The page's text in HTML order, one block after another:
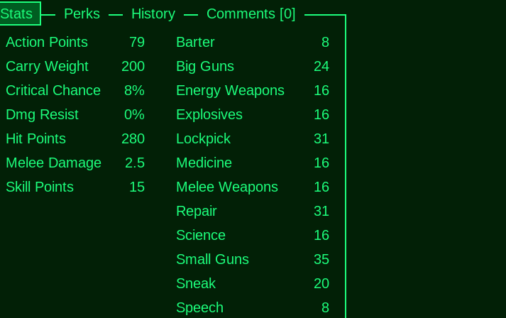
Stats Perks History
Comments [0]
Action Points
79
Carry Weight
200
Critical Chance
8%
Dmg Resist
0%
Hit Points
280
Melee Damage
2.5
Skill Points
15
Barter
8
Big Guns
24
Energy Weapons
16
Explosives
16
Lockpick
31
Medicine
16
Melee Weapons
16
Repair
31
Science
16
Small Guns
35
Sneak
20
Speech
8